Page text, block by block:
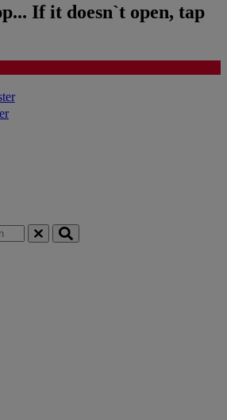
If it doesn`t open, tap